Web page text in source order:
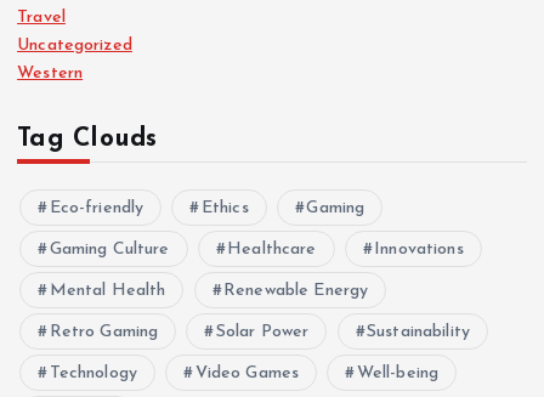
Travel
Uncategorized
Western
Tag Clouds
Eco-friendly Ethics Gaming
Gaming Culture Healthcare Innovations
Mental Health Renewable Energy
Retro Gaming Solar Power Sustainability
Technology Video Games Well-being